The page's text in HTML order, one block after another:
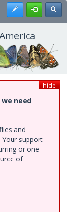
Register
hide
we need
and
support
or one-
of